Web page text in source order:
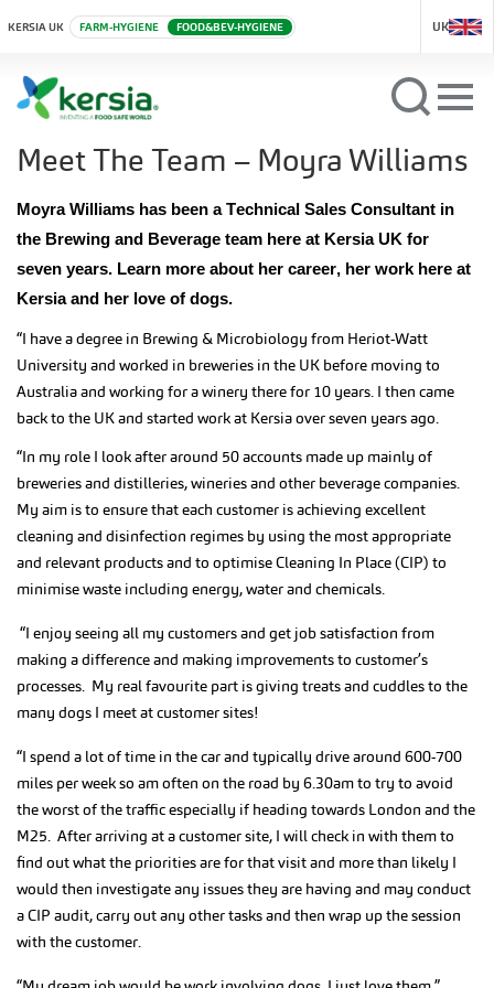
KERSIA UK FARM-HYGIENE FOOD&BEV-HYGIENE UK
Meet The Team – Moyra Williams
Moyra Williams has been a Technical Sales Consultant in
the Brewing and Beverage team here at Kersia UK for
seven years. Learn more about her career, her work here at
Kersia and her love of dogs.
“I have a degree in Brewing & Microbiology from Heriot-Watt
University and worked in breweries in the UK before moving to
Australia and working for a winery there for 10 years. I then came
back to the UK and started work at Kersia over seven years ago.
“In my role I look after around 50 accounts made up mainly of
breweries and distilleries, wineries and other beverage companies.
My aim is to ensure that each customer is achieving excellent
cleaning and disinfection regimes by using the most appropriate
and relevant products and to optimise Cleaning In Place (CIP) to
minimise waste including energy, water and chemicals.
“I enjoy seeing all my customers and get job satisfaction from
making a difference and making improvements to customer’s
processes. My real favourite part is giving treats and cuddles to the
many dogs I meet at customer sites!
“I spend a lot of time in the car and typically drive around 600-700
miles per week so am often on the road by 6.30am to try to avoid
the worst of the traffic especially if heading towards London and the
M25. After arriving at a customer site, I will check in with them to
find out what the priorities are for that visit and more than likely I
would then investigate any issues they are having and may conduct
a CIP audit, carry out any other tasks and then wrap up the session
with the customer.